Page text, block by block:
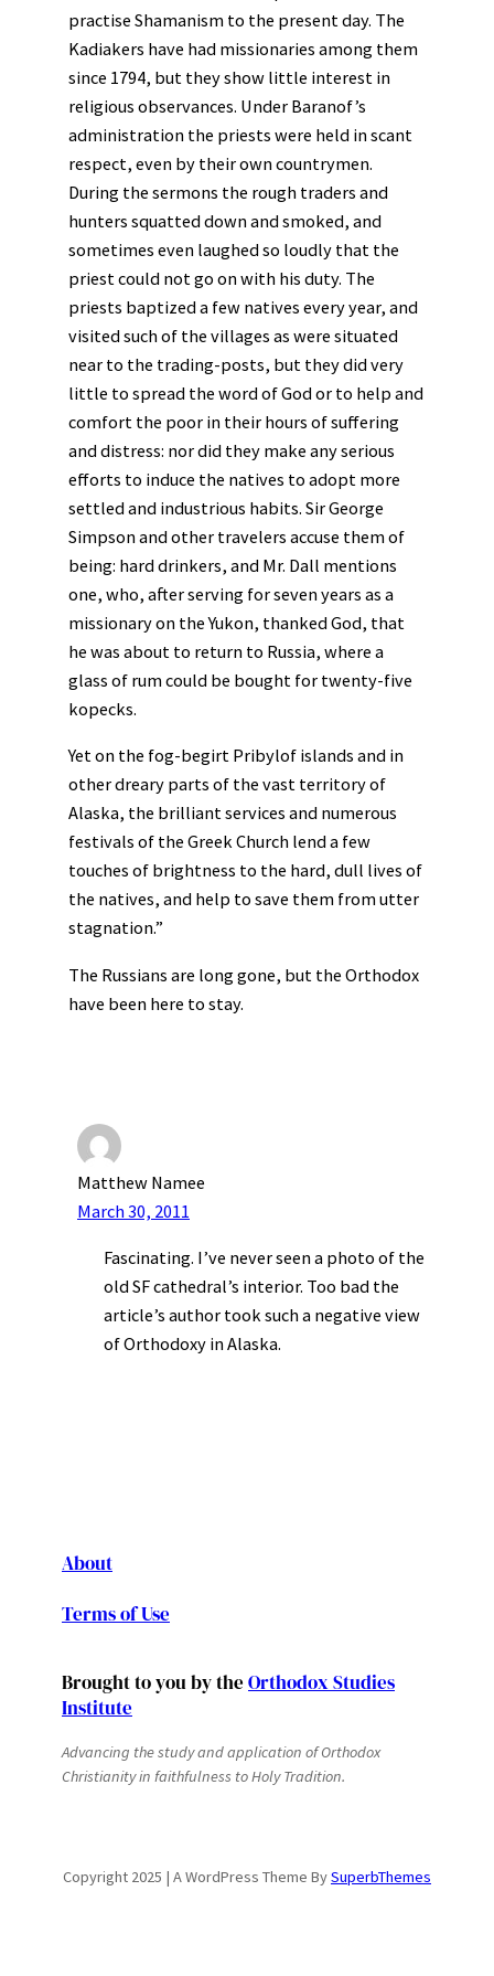
practise Shamanism to the present day. The
Kadiakers have had missionaries among them
since 1794, but they show little interest in
religious observances. Under Baranof’s
administration the priests were held in scant
respect, even by their own countrymen.
During the sermons the rough traders and
hunters squatted down and smoked, and
sometimes even laughed so loudly that the
priest could not go on with his duty. The
priests baptized a few natives every year, and
visited such of the villages as were situated
near to the trading-posts, but they did very
little to spread the word of God or to help and
comfort the poor in their hours of suffering
and distress: nor did they make any serious
efforts to induce the natives to adopt more
settled and industrious habits. Sir George
Simpson and other travelers accuse them of
being: hard drinkers, and Mr. Dall mentions
one, who, after serving for seven years as a
missionary on the Yukon, thanked God, that
he was about to return to Russia, where a
glass of rum could be bought for twenty-five
kopecks.
Yet on the fog-begirt Pribylof islands and in
other dreary parts of the vast territory of
Alaska, the brilliant services and numerous
festivals of the Greek Church lend a few
touches of brightness to the hard, dull lives of
the natives, and help to save them from utter
stagnation.”
The Russians are long gone, but the Orthodox
have been here to stay.
Matthew Namee
March 30, 2011
Fascinating. I’ve never seen a photo of the
old SF cathedral’s interior. Too bad the
article’s author took such a negative view
of Orthodoxy in Alaska.
About
Terms of Use
Brought to you by the Orthodox Studies
Institute
Advancing the study and application of Orthodox
Christianity in faithfulness to Holy Tradition.
Copyright 2025 | A WordPress Theme BySuperbThemes